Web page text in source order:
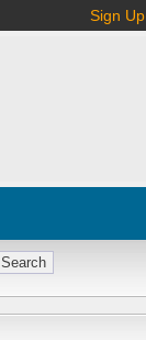
Sign Up